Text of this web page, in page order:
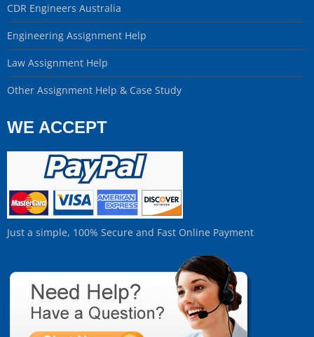
CDR Engineers Australia
Engineering Assignment Help
Law Assignment Help
Other Assignment Help & Case Study
WE ACCEPT
Just a simple, 100% Secure and Fast Online Payment